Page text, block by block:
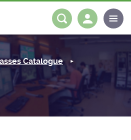
About us
Community
Software
Log in
Catalogue